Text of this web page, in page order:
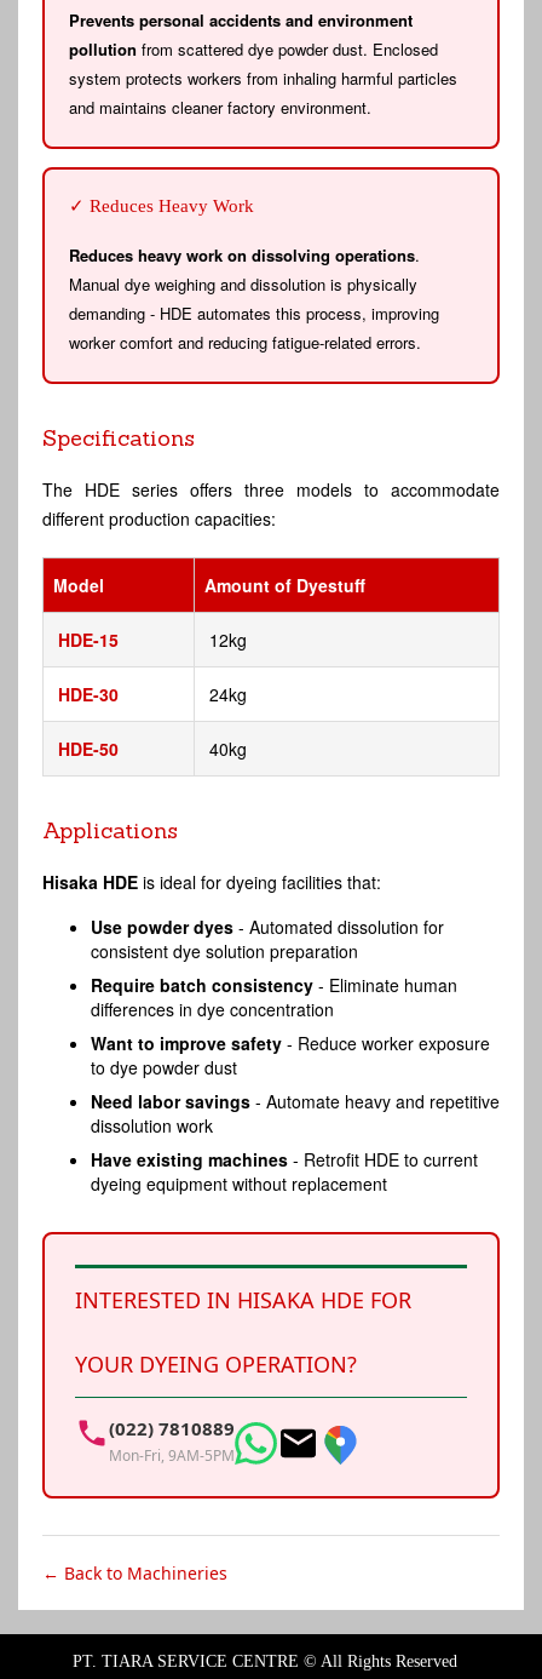
Prevents personal accidents and environment
pollution from scattered dye powder dust. Enclosed
system protects workers from inhaling harmful particles
and maintains cleaner factory environment.
✓ Reduces Heavy Work
Reduces heavy work on dissolving operations.
Manual dye weighing and dissolution is physically
demanding - HDE automates this process, improving
worker comfort and reducing fatigue-related errors.
Specifications
The HDE series offers three models to accommodate
different production capacities:
Model Amount of Dyestuff
HDE-15 12kg
HDE-30 24kg
HDE-50 40kg
Applications
Hisaka HDE is ideal for dyeing facilities that:
Use powder dyes - Automated dissolution for
consistent dye solution preparation
Require batch consistency - Eliminate human
differences in dye concentration
Want to improve safety - Reduce worker exposure
to dye powder dust
Need labor savings - Automate heavy and repetitive
dissolution work
Have existing machines - Retrofit HDE to current
dyeing equipment without replacement
INTERESTED IN HISAKA HDE FOR
YOUR DYEING OPERATION?
(022) 7810889
Mon-Fri, 9AM-5PM
← Back to Machineries
PT. TIARA SERVICE CENTRE © All Rights Reserved